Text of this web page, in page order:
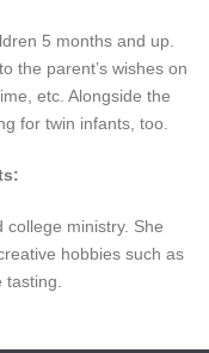
5 months and up.
the parent’s wishes on
etc. Alongside the
for twin infants, too.
college ministry. She
hobbies such as